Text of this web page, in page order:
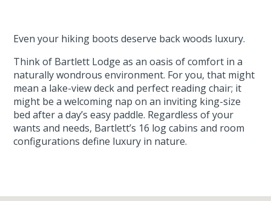
Even your hiking boots deserve back woods luxury.
Think of Bartlett Lodge as an oasis of comfort in a
naturally wondrous environment. For you, that might
mean a lake-view deck and perfect reading chair; it
might be a welcoming nap on an inviting king-size
bed after a day’s easy paddle. Regardless of your
wants and needs, Bartlett’s 16 log cabins and room
configurations define luxury in nature.